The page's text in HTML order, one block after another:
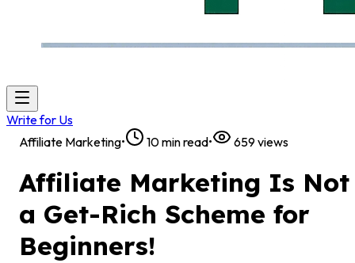
Write for Us
Affiliate Marketing• 10min read• 659views
Affiliate Marketing Is Not
a Get-Rich Scheme for
Beginners!